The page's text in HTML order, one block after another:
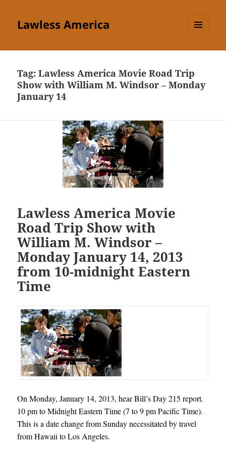
Lawless America
Tag:Lawless America Movie Road Trip
Show with William M. Windsor – Monday
January 14
Lawless America Movie
Road Trip Show with
William M. Windsor –
Monday January 14, 2013
from 10-midnight Eastern
Time
On Monday, January 14, 2013, hear Bill’s Day 215 report.
10 pm to Midnight Eastern Time (7 to 9 pm Pacific Time).
This is a date change from Sunday necessitated by travel
from Hawaii to Los Angeles.